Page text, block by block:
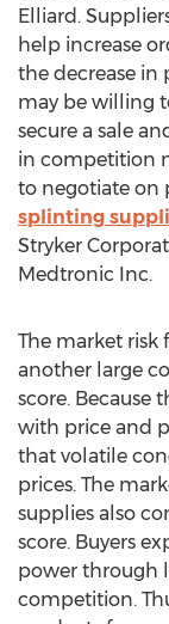
Elliard.
help increase
the decrease in
may be willing
secure a sale
in competition
to negotiate on
splinting
Stryker
Medtronic Inc.
The market risk
another large
score. Because
with price and
that volatile
prices. The
supplies also
score. Buyers
power through
competition.